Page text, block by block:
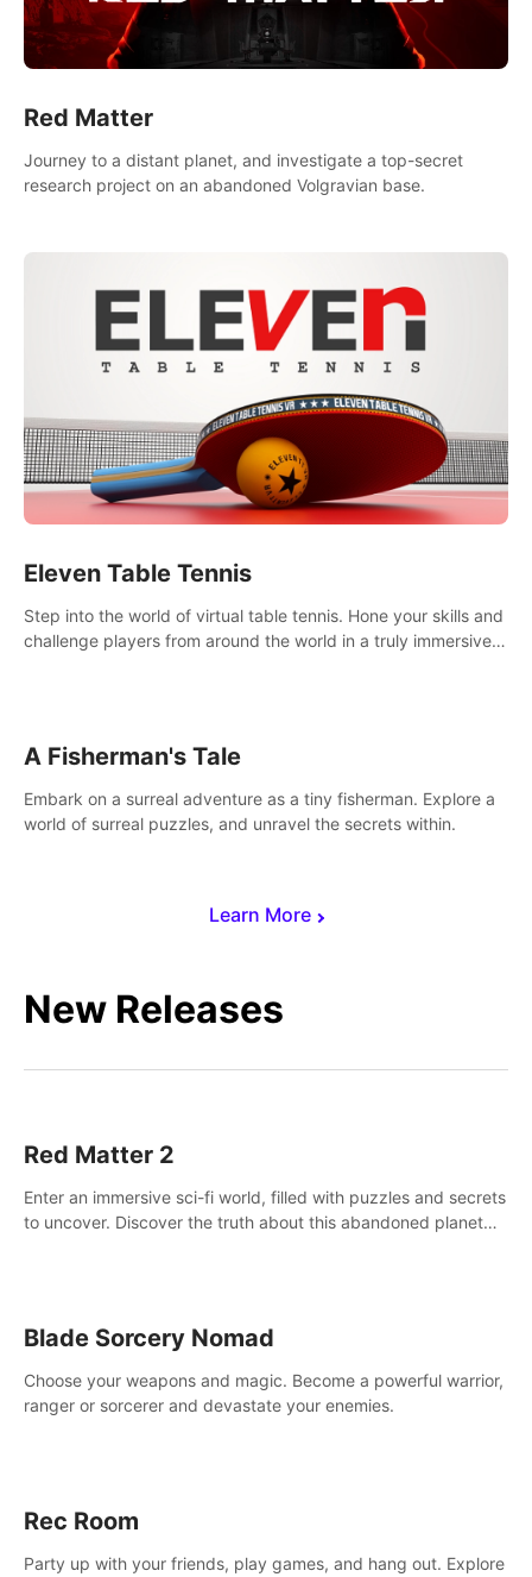
Learn More
Red Matter
Journey to a distant planet, and investigate a top-secret
research project on an abandoned Volgravian base.
Eleven Table Tennis
Step into the world of virtual table tennis. Hone your skills and
challenge players from around the world in a truly immersive
A Fisherman's Tale
Embark on a surreal adventure as a tiny fisherman. Explore a
world of surreal puzzles, and unravel the secrets within.
New Releases
Red Matter 2
Enter an immersive sci-fi world, filled with puzzles and secrets
to uncover. Discover the truth about this abandoned planet
Blade Sorcery Nomad
Choose your weapons and magic. Become a powerful warrior,
ranger or sorcerer and devastate your enemies.
Rec Room
Party up with your friends, play games, and hang out. Explore